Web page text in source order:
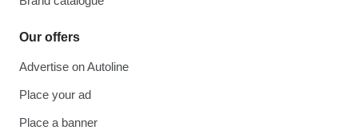
Our offers
Advertise on Autoline
Place your ad
Place a banner